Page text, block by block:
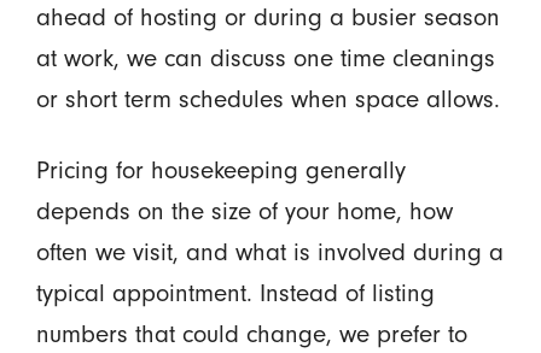
ahead of hosting or during a busier season
at work, we can discuss one time cleanings
or short term schedules when space allows.
Pricing for housekeeping generally
depends on the size of your home, how
often we visit, and what is involved during a
typical appointment. Instead of listing
numbers that could change, we prefer to